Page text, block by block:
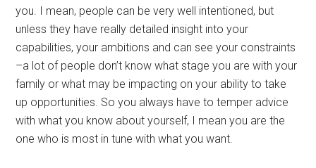
you. I mean, people can be very well intentioned, but
unless they have really detailed insight into your
capabilities, your ambitions and can see your constraints
–a lot of people don’t know what stage you are with your
family or what may be impacting on your ability to take
up opportunities. So you always have to temper advice
with what you know about yourself, I mean you are the
one who is most in tune with what you want.